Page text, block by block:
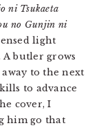
ni Tsukaeta
no Gunjin ni
light
butler grows
to the next
to advance
cover, I
him go that